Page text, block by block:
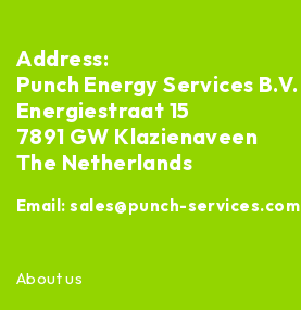
Address:
Punch Energy Services B.V.
Energiestraat 15
7891 GW Klazienaveen
The Netherlands
Email:sales@punch-services.com
About us